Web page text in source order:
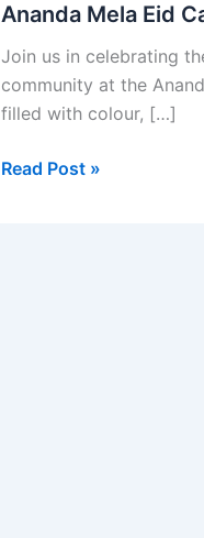
Ananda Mela Eid
Join us in celebrating
community at the
filled with colour, […]
Ananda
Read Post »